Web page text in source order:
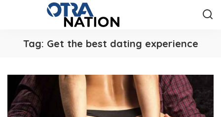
Tag: Get the best dating experience